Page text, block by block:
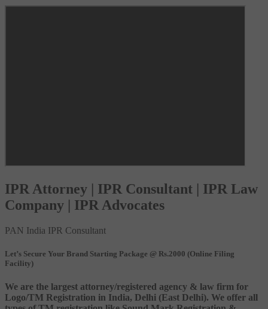
IPR Attorney | IPR Consultant | IPR Law
Company | IPR Advocates
PAN India IPR Consultant
Let’s Secure Your Brand Starting Package @ Rs.2000 (Online Filing
Facility)
We are the largest attorney/registered agency & law firm for
Logo/TM Registration in India, Delhi (East Delhi). We offer all